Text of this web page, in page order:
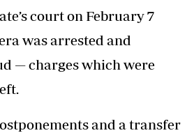
court on February 7
was arrested and
— charges which were
and a transfer